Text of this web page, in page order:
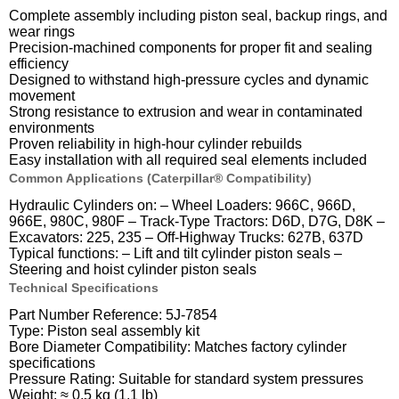
Complete assembly including piston seal, backup rings, and
wear rings
Precision-machined components for proper fit and sealing
efficiency
Designed to withstand high-pressure cycles and dynamic
movement
Strong resistance to extrusion and wear in contaminated
environments
Proven reliability in high-hour cylinder rebuilds
Easy installation with all required seal elements included
Common Applications (Caterpillar® Compatibility)
Hydraulic Cylinders on: – Wheel Loaders: 966C, 966D,
966E, 980C, 980F – Track-Type Tractors: D6D, D7G, D8K –
Excavators: 225, 235 – Off-Highway Trucks: 627B, 637D
Typical functions: – Lift and tilt cylinder piston seals –
Steering and hoist cylinder piston seals
Technical Specifications
Part Number Reference: 5J-7854
Type: Piston seal assembly kit
Bore Diameter Compatibility: Matches factory cylinder
specifications
Pressure Rating: Suitable for standard system pressures
Weight: ≈ 0.5 kg (1.1 lb)